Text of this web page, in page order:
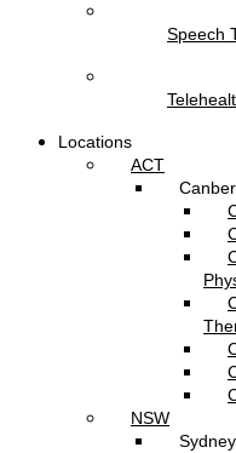
Speech
Locations
ACT
NSW
Sydney